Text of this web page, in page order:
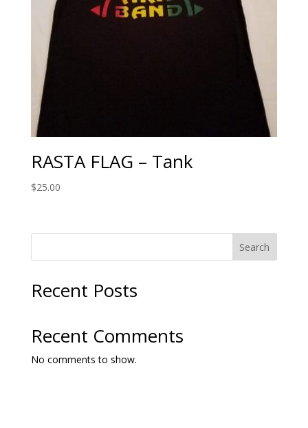
RASTA FLAG – Tank
$25.00
Search
Recent Posts
Recent Comments
No comments to show.